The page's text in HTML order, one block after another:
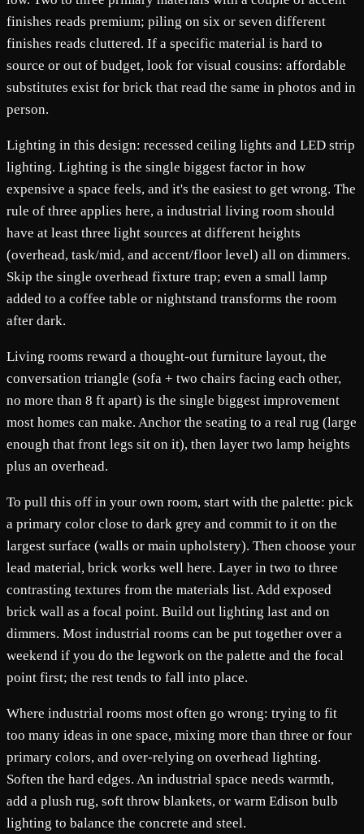
finishes reads premium; piling on six or seven different
finishes reads cluttered. If a specific material is hard to
source or out of budget, look for visual cousins: affordable
substitutes exist for brick that read the same in photos and in
person.
Lighting in this design: recessed ceiling lights and LED strip
lighting. Lighting is the single biggest factor in how
expensive a space feels, and it's the easiest to get wrong. The
rule of three applies here, a industrial living room should
have at least three light sources at different heights
(overhead, task/mid, and accent/floor level) all on dimmers.
Skip the single overhead fixture trap; even a small lamp
added to a coffee table or nightstand transforms the room
after dark.
Living rooms reward a thought-out furniture layout, the
conversation triangle (sofa + two chairs facing each other,
no more than 8 ft apart) is the single biggest improvement
most homes can make. Anchor the seating to a real rug (large
enough that front legs sit on it), then layer two lamp heights
plus an overhead.
To pull this off in your own room, start with the palette: pick
a primary color close to dark grey and commit to it on the
largest surface (walls or main upholstery). Then choose your
lead material, brick works well here. Layer in two to three
contrasting textures from the materials list. Add exposed
brick wall as a focal point. Build out lighting last and on
dimmers. Most industrial rooms can be put together over a
weekend if you do the legwork on the palette and the focal
point first; the rest tends to fall into place.
Where industrial rooms most often go wrong: trying to fit
too many ideas in one space, mixing more than three or four
primary colors, and over-relying on overhead lighting.
Soften the hard edges. An industrial space needs warmth,
add a plush rug, soft throw blankets, or warm Edison bulb
lighting to balance the concrete and steel.